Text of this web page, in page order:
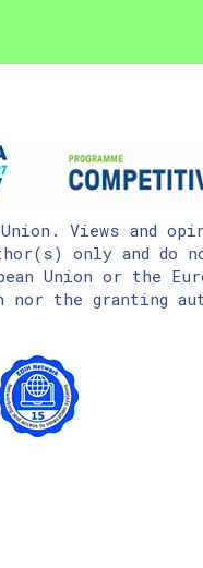
Views and
only and do
Union or the
nor the granting